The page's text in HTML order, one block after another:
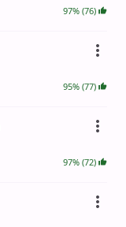
97% (76)
95% (77)
97% (72)